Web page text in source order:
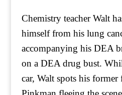
Chemistry teacher Walt
himself from his lung
accompanying his DEA
on a DEA drug bust.
car, Walt spots his former